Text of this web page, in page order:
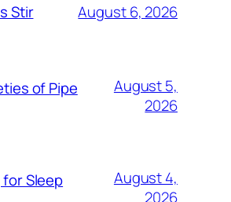
Stir August 6, 2026
of Pipe
August 5,
2026
Sleep
August 4,
2026